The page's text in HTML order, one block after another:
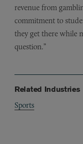
revenue from
commitment to
they get there while
question.”
Related Industries
Sports